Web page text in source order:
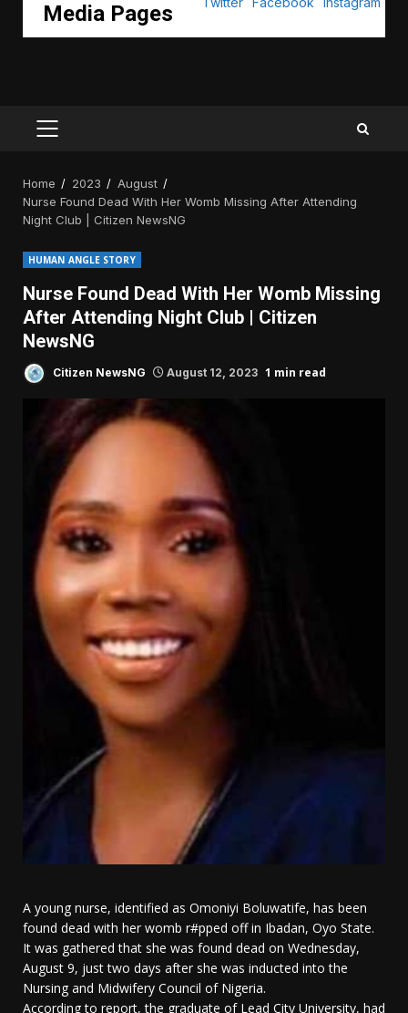
Media Pages
PRIMARY
Home 2023
August
Nurse Found Dead With Her Womb Missing After Attending
Night Club | Citizen NewsNG
HUMAN ANGLE STORY
Nurse Found Dead With Her Womb Missing
After Attending Night Club | Citizen
NewsNG
Citizen NewsNG August 12, 2023 1 min read
A young nurse, identified as Omoniyi Boluwatife, has been
found dead with her womb r#pped off in Ibadan, Oyo State.
It was gathered that she was found dead on Wednesday,
August 9, just two days after she was inducted into the
Nursing and Midwifery Council of Nigeria.
According to report, the graduate of Lead City University, had